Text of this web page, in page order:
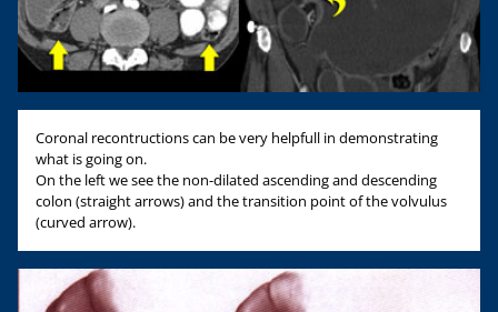
Coronal recontructions can be very helpfull in demonstrating
what is going on.
On the left we see the non-dilated ascending and descending
colon (straight arrows) and the transition point of the volvulus
(curved arrow).